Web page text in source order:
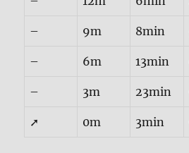
– 9m 8min
– 6m 13min
– 3m 23min
➚ 0m 3min